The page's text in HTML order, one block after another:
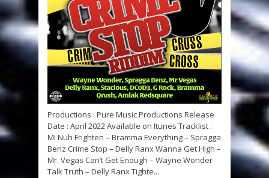
Productions : Pure Music Productions Release
Date : April 2022 Available on Itunes Tracklist :
Mi Nuh Frighten – Bramma Everything – Spragga
Benz Crime Stop – Delly Ranx Wanna Get High –
Mr. Vegas Can’t Get Enough – Wayne Wonder
Talk Truth – Delly Ranx Tighte...